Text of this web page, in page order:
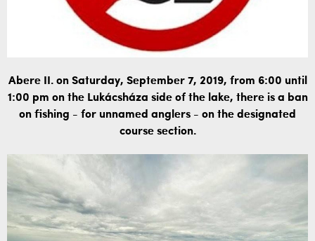
Abere II. on Saturday, September 7, 2019, from 6:00 until
1:00 pm on the Lukácsháza side of the lake, there is a ban
on fishing - for unnamed anglers - on the designated
course section.